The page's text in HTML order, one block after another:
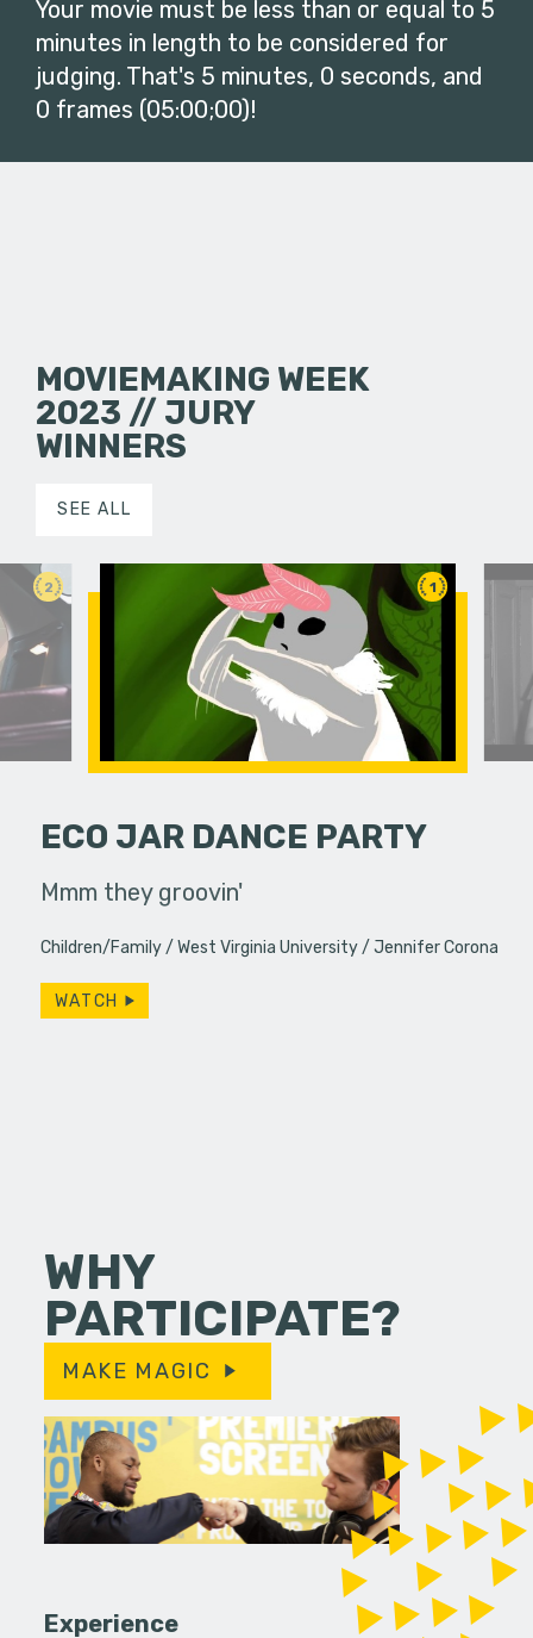
Your movie must be less than or equal to 5
minutes in length to be considered for
judging. That's 5 minutes, 0 seconds, and
0 frames (05:00;00)!
MOVIEMAKING WEEK
2023 // JURY
WINNERS
SEE ALL
2 1
ECO JAR DANCE PARTY
Mmm they groovin'
Children/Family West Virginia University Jennifer Corona
WATCH
WHY
PARTICIPATE?
MAKE MAGIC
Experience